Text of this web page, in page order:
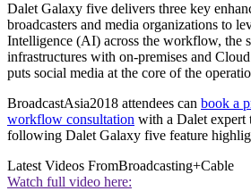
Dalet Galaxy five delivers three key
broadcasters and media organizations to
Intelligence (AI) across the workflow, the
infrastructures with on-premises and
puts social media at the core of the
BroadcastAsia2018 attendees can book a
workflow consultation with a Dalet expert
following Dalet Galaxy five feature
Latest Videos FromBroadcasting+Cable
Watch full video here: